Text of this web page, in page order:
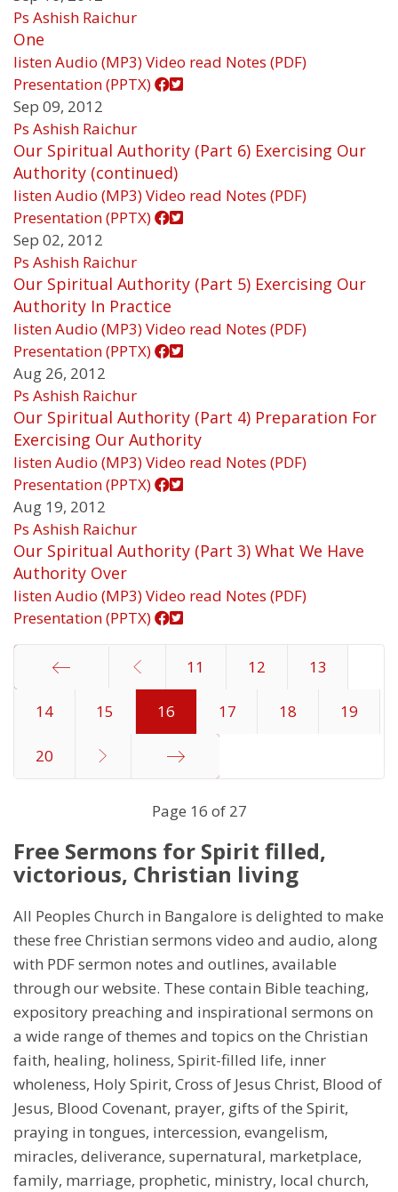
Ps Ashish Raichur
One
listenAudio (MP3)Video read Notes (PDF)
Presentation (PPTX)
Sep 09, 2012
Ps Ashish Raichur
Our Spiritual Authority (Part 6) Exercising Our
Authority (continued)
listenAudio (MP3)Video read Notes (PDF)
Presentation (PPTX)
Sep 02, 2012
Ps Ashish Raichur
Our Spiritual Authority (Part 5) Exercising Our
Authority In Practice
listenAudio (MP3)Video read Notes (PDF)
Presentation (PPTX)
Aug 26, 2012
Ps Ashish Raichur
Our Spiritual Authority (Part 4) Preparation For
Exercising Our Authority
listenAudio (MP3)Video read Notes (PDF)
Presentation (PPTX)
Aug 19, 2012
Ps Ashish Raichur
Our Spiritual Authority (Part 3) What We Have
Authority Over
listenAudio (MP3)Video read Notes (PDF)
Presentation (PPTX)
Start
11 12 13
14 15 16 17 18 19
20
Page 16 of 27
Free Sermons for Spirit filled,
victorious, Christian living
All Peoples Church in Bangalore is delighted to make
these free Christian sermons video and audio, along
with PDF sermon notes and outlines, available
through our website. These contain Bible teaching,
expository preaching and inspirational sermons on
a wide range of themes and topics on the Christian
faith, healing, holiness, Spirit-filled life, inner
wholeness, Holy Spirit, Cross of Jesus Christ, Blood of
Jesus, Blood Covenant, prayer, gifts of the Spirit,
praying in tongues, intercession, evangelism,
miracles, deliverance, supernatural, marketplace,
family, marriage, prophetic, ministry, local church,